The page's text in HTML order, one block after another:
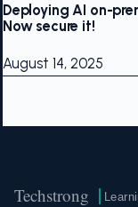
Deploying AI on-
Now secure it!
August 14, 2025
Techstrong